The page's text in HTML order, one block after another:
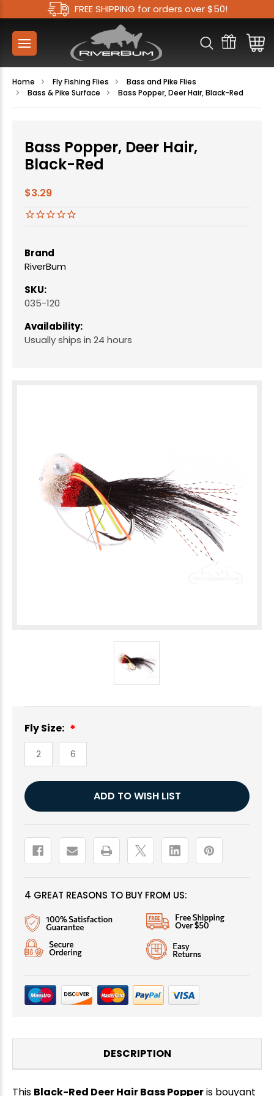
FREE SHIPPING for orders over $50!
Home Fly Fishing Flies
Bass and Pike Flies
Bass & Pike Surface
Bass Popper, Deer Hair, Black-Red
Bass Popper, Deer Hair,
Black-Red
$3.29
Brand
RiverBum
SKU:
035-120
Availability:
Usually ships in 24 hours
Fly Size:
2 6
Current
Stock:
ADD TO WISH LIST
4 GREAT REASONS TO BUY FROM US:
DESCRIPTION
This Black-Red Deer Hair Bass Popperis bouyant